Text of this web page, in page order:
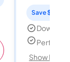
Save $15
Perfect
Show